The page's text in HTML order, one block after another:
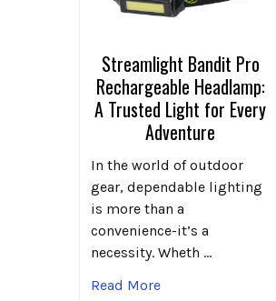
Streamlight Bandit Pro
Rechargeable Headlamp:
A Trusted Light for Every
Adventure
In the world of outdoor
gear, dependable lighting
is more than a
convenience-it’s a
necessity. Wheth …
Read More